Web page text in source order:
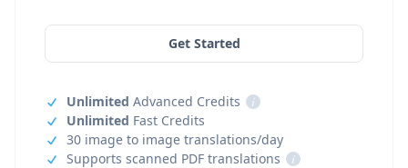
Get Started
Unlimited Advanced Credits
i
Unlimited Fast Credits
30 image to image translations/day
Supports scanned PDF translations
i